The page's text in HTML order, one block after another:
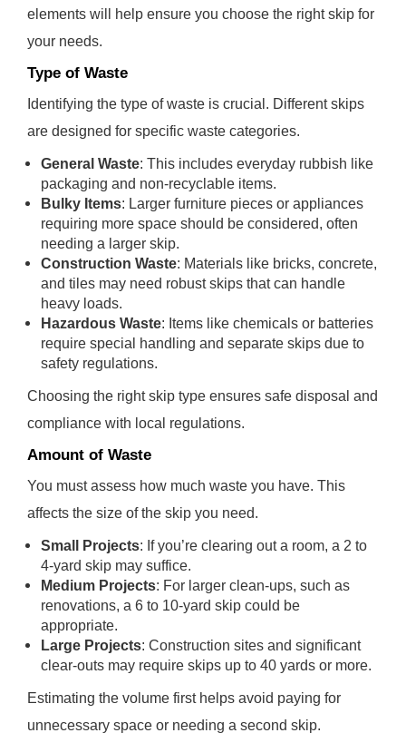
elements will help ensure you choose the right skip for
your needs.
Type of Waste
Identifying the type of waste is crucial. Different skips
are designed for specific waste categories.
General Waste: This includes everyday rubbish like
packaging and non-recyclable items.
Bulky Items: Larger furniture pieces or appliances
requiring more space should be considered, often
needing a larger skip.
Construction Waste: Materials like bricks, concrete,
and tiles may need robust skips that can handle
heavy loads.
Hazardous Waste: Items like chemicals or batteries
require special handling and separate skips due to
safety regulations.
Choosing the right skip type ensures safe disposal and
compliance with local regulations.
Amount of Waste
You must assess how much waste you have. This
affects the size of the skip you need.
Small Projects: If you’re clearing out a room, a 2 to
4-yard skip may suffice.
Medium Projects: For larger clean-ups, such as
renovations, a 6 to 10-yard skip could be
appropriate.
Large Projects: Construction sites and significant
clear-outs may require skips up to 40 yards or more.
Estimating the volume first helps avoid paying for
unnecessary space or needing a second skip.